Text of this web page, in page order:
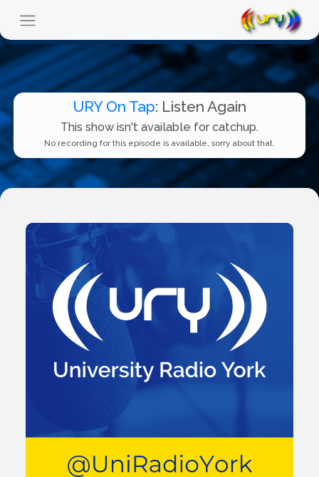
URY On Tap: Listen Again
This show isn't available for catchup.
No recording for this episode is available, sorry about that.